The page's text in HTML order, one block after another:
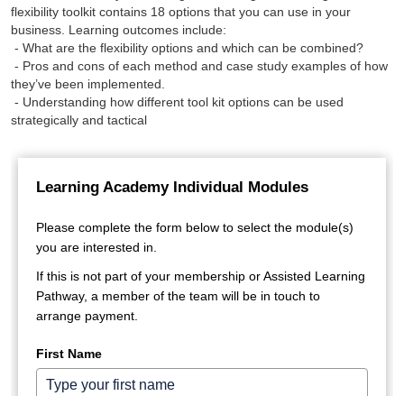
flexibility toolkit contains 18 options that you can use in your
business. Learning outcomes include:
- What are the flexibility options and which can be combined?
- Pros and cons of each method and case study examples of how
they’ve been implemented.
- Understanding how different tool kit options can be used
strategically and tactical